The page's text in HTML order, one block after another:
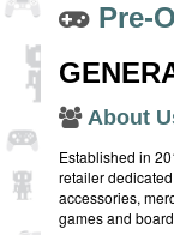
Pre-
About
Established in
retailer
accessories,
games and